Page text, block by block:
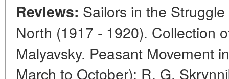
Reviews: Sailors in the
North (1917 - 1920). Collection
Malyavsky. Peasant Movement
March to October); R. G.